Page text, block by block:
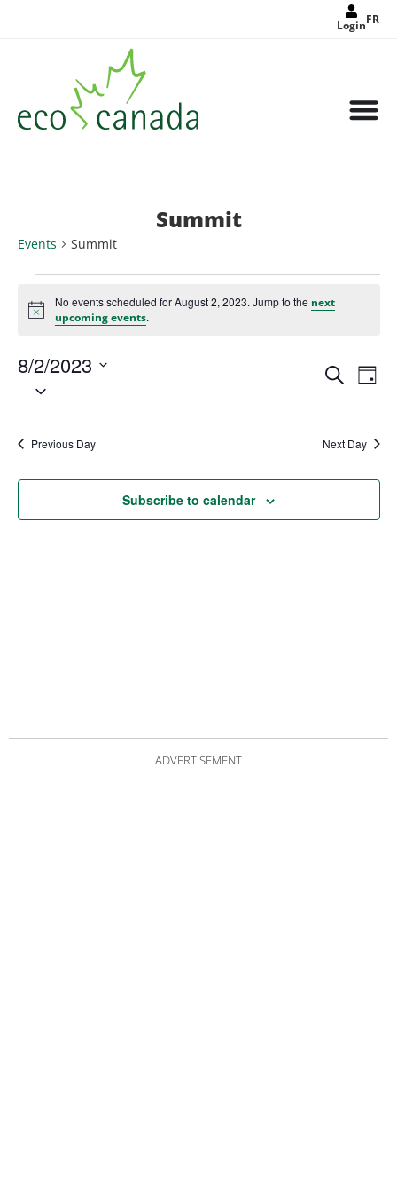
LoginFR
Summit
Events Summit
Notice
No events scheduled for August 2, 2023. Jump to the next
upcoming events.
Events
Search
Views
Search
Day
8/2/2023
Select
Previous Day Next Day
Subscribe to calendar
ADVERTISEMENT